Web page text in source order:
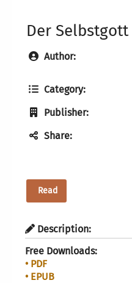
Der Selbstgott
Author:
Category:
Publisher:
Share:
Read
Description:
Free Downloads:
• PDF
• EPUB